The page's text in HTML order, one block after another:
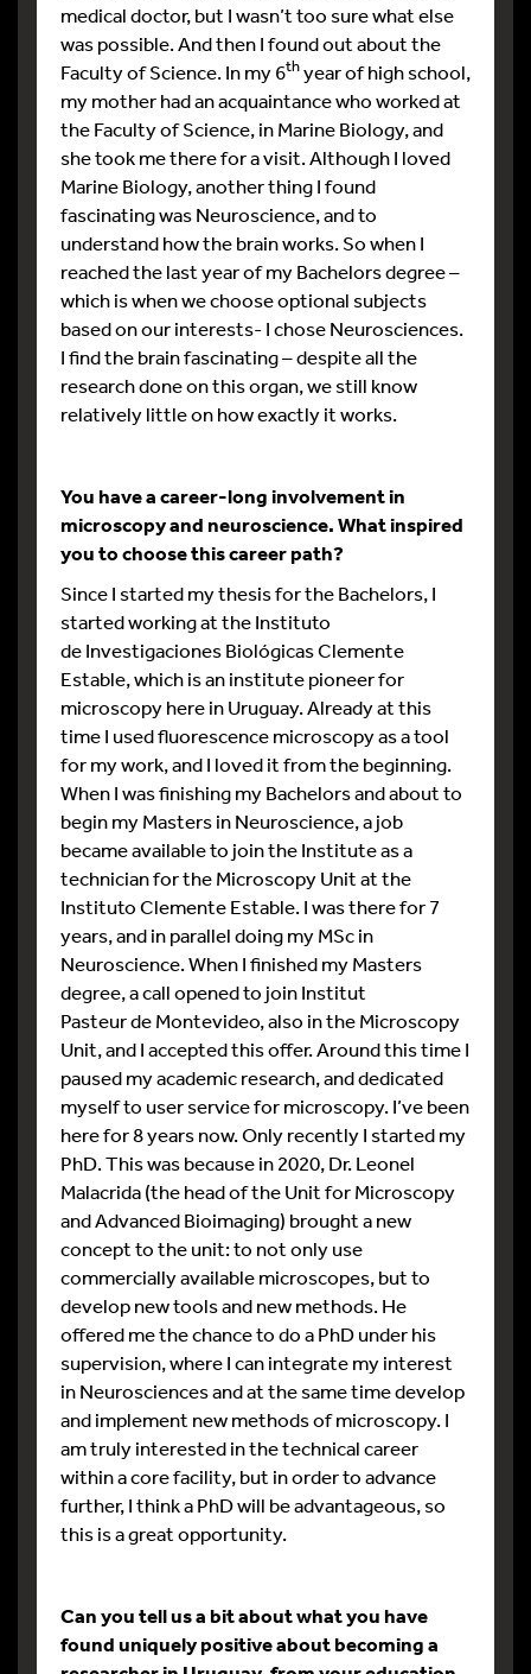
medical doctor, but I wasn’t too sure what else
was possible. And then I found out about the
Faculty of Science. In my 6thyear of high school,
my mother had an acquaintance who worked at
the Faculty of Science, in Marine Biology, and
she took me there for a visit. Although I loved
Marine Biology, another thing I found
fascinating was Neuroscience, and to
understand how the brain works. So when I
reached the last year of my Bachelors degree –
which is when we choose optional subjects
based on our interests- I chose Neurosciences.
I find the brain fascinating – despite all the
research done on this organ, we still know
relatively little on how exactly it works.
You have a career-long involvement in
microscopy and neuroscience. What inspired
you to choose this career path?
Since I started my thesis for the Bachelors, I
started working at the Instituto
de Investigaciones Biológicas Clemente
Estable, which is an institute pioneer for
microscopy here in Uruguay. Already at this
time I used fluorescence microscopy as a tool
for my work, and I loved it from the beginning.
When I was finishing my Bachelors and about to
begin my Masters in Neuroscience, a job
became available to join the Institute as a
technician for the Microscopy Unit at the
Instituto Clemente Estable. I was there for 7
years, and in parallel doing my MSc in
Neuroscience. When I finished my Masters
degree, a call opened to join Institut
Pasteur de Montevideo, also in the Microscopy
Unit, and I accepted this offer. Around this time I
paused my academic research, and dedicated
myself to user service for microscopy. I’ve been
here for 8 years now. Only recently I started my
PhD. This was because in 2020, Dr. Leonel
Malacrida (the head of the Unit for Microscopy
and Advanced Bioimaging) brought a new
concept to the unit: to not only use
commercially available microscopes, but to
develop new tools and new methods. He
offered me the chance to do a PhD under his
supervision, where I can integrate my interest
in Neurosciences and at the same time develop
and implement new methods of microscopy. I
am truly interested in the technical career
within a core facility, but in order to advance
further, I think a PhD will be advantageous, so
this is a great opportunity.
Can you tell us a bit about what you have
found uniquely positive about becoming a